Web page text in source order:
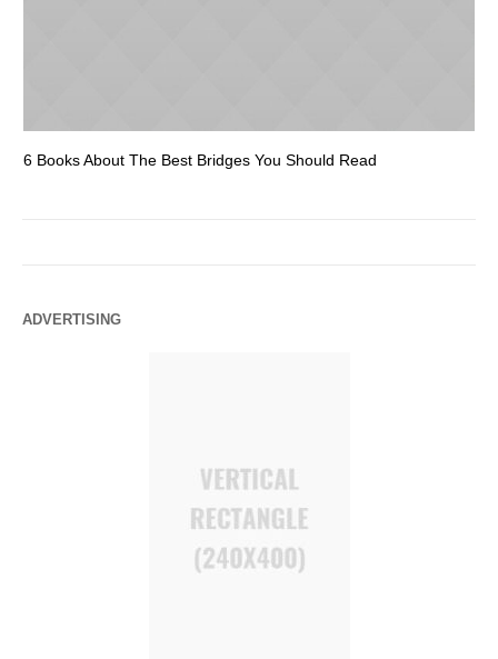
6 Books About The Best Bridges You Should Read
ADVERTISING